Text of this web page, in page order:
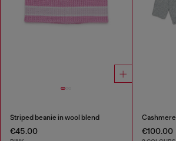
Striped beanie in wool blend
€45.00 €100.00